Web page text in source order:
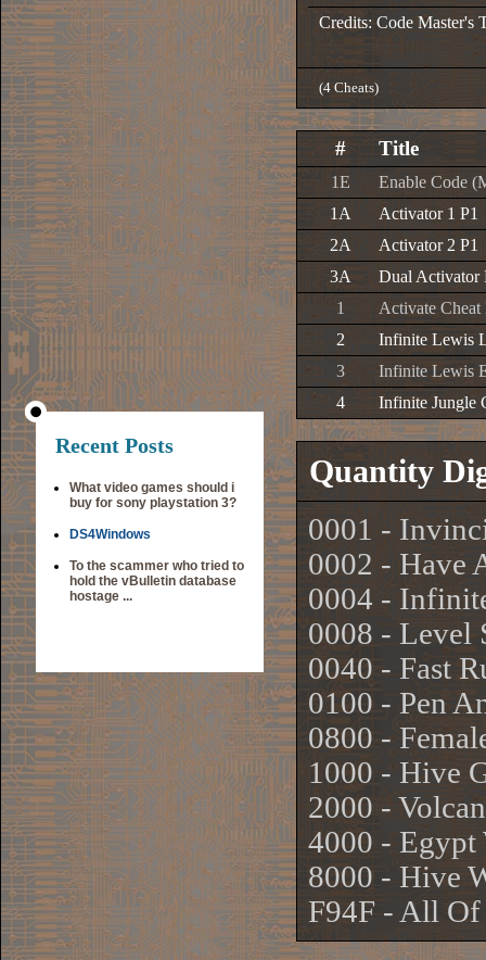
Recent Posts
What video games should i
buy for sony playstation 3?
DS4Windows
To the scammer who tried to
hold the vBulletin database
hostage ...
Credits: Code Master's
(4 Cheats)
# Title
1E
Enable Code
1A
Activator 1 P1
2A
Activator 2 P1
3A
Dual Activator
1
Activate
2
Infinite Lewis
3
Infinite Lewis
4
Infinite Jungle
Quantity
0001 -
0002 - Have
0004 -
0008 - Level
0040 - Fast
0100 - Pen
0800 -
1000 - Hive
2000 -
4000 - Egypt
8000 - Hive
F94F - All Of